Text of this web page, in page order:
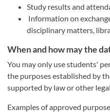
Study results and
Information on
disciplinary matters,
When and how may the
You may only use students'
the purposes established by
supported by law or other
Examples of approved